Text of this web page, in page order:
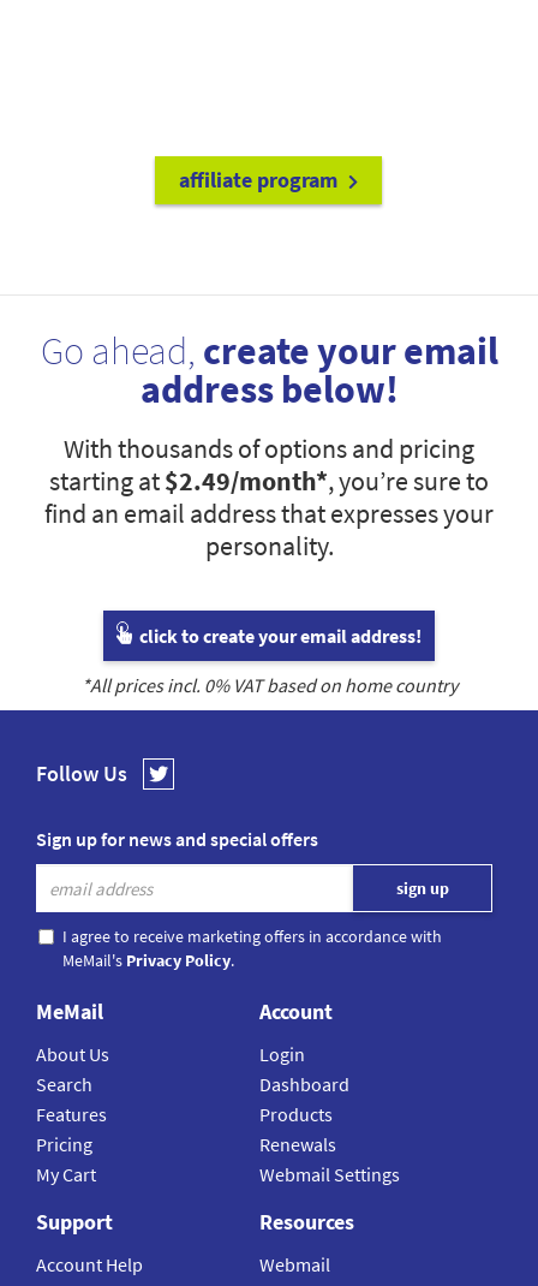
affiliate program
Go ahead, create your email
address below!
With thousands of options and pricing
starting at$2.49/month*, you’re sure to
find an email address that expresses your
personality.
click to create your email address!
*All prices incl. 0% VAT based on home country
Follow Us
Sign up for news and special offers
I agree to receive marketing offers in accordance with
MeMail's Privacy Policy.
MeMail
About Us
Search
Features
Pricing
My Cart
Account
Login
Dashboard
Products
Renewals
Webmail Settings
Support
Account Help
Resources
Webmail